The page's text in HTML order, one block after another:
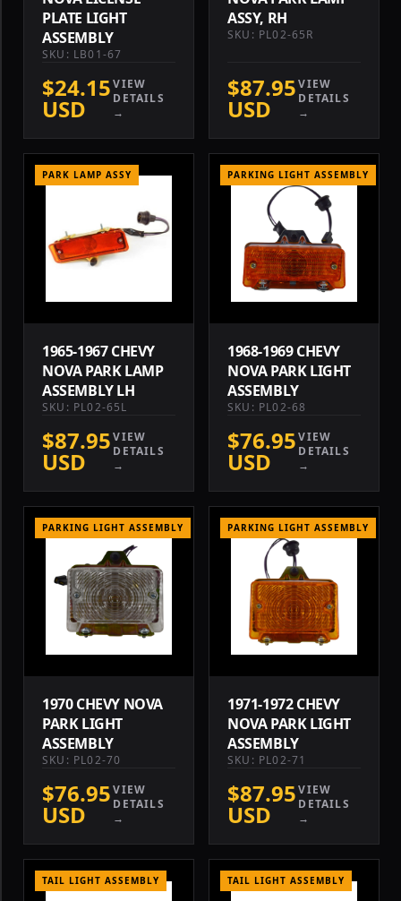
PLATE LIGHT
ASSEMBLY
SKU: LB01-67
$24.15
USD
VIEW
DETAILS
→
ASSY, RH
SKU: PL02-65R
$87.95
USD
VIEW
DETAILS
→
PARK LAMP ASSY
1965-1967 CHEVY
NOVA PARK LAMP
ASSEMBLY LH
SKU: PL02-65L
$87.95
USD
VIEW
DETAILS
→
PARKING LIGHT ASSEMBLY
1968-1969 CHEVY
NOVA PARK LIGHT
ASSEMBLY
SKU: PL02-68
$76.95
USD
VIEW
DETAILS
→
PARKING LIGHT ASSEMBLY
1970 CHEVY NOVA
PARK LIGHT
ASSEMBLY
SKU: PL02-70
$76.95
USD
VIEW
DETAILS
→
PARKING LIGHT ASSEMBLY
1971-1972 CHEVY
NOVA PARK LIGHT
ASSEMBLY
SKU: PL02-71
$87.95
USD
VIEW
DETAILS
→
TAIL LIGHT ASSEMBLY TAIL LIGHT ASSEMBLY